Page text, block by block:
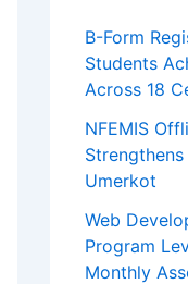
B-Form
Students
Across 18
NFEMIS
Umerkot
Web
Program
Monthly